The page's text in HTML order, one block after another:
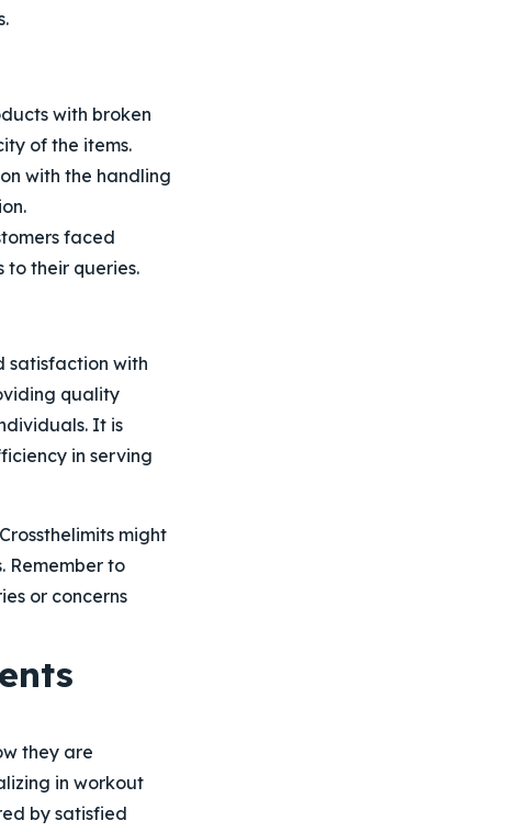
with broken
of the items.
with the handling
faced
to their queries.
satisfaction with
quality
It is
in serving
might
Remember to
or concerns
they are
in workout
by satisfied